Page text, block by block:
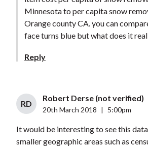
Minnesota to per capita snow
Orange county CA. you can
face turns blue but what does it
Reply
RD
Robert Derse (not verified)
20th March 2018 5:00pm
It would be interesting to see this
smaller geographic areas such as